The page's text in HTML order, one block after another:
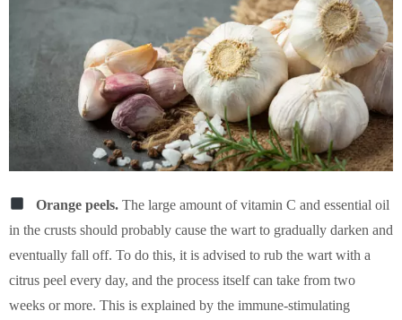
Orange peels.The large amount of vitamin C and essential oil
in the crusts should probably cause the wart to gradually darken and
eventually fall off. To do this, it is advised to rub the wart with a
citrus peel every day, and the process itself can take from two
weeks or more. This is explained by the immune-stimulating